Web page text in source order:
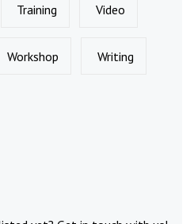
Training Video
Workshop Writing